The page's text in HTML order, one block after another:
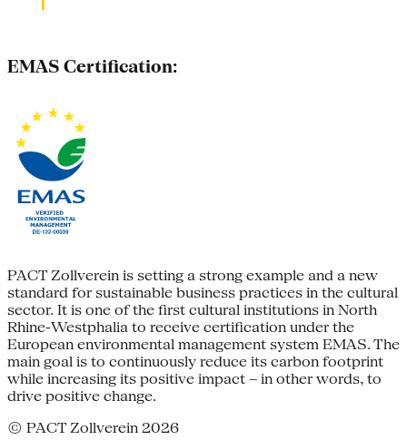
EMAS Certification:
PACT Zollverein is setting a strong example and a new
standard for sustainable business practices in the cultural
sector. It is one of the first cultural institutions in North
Rhine-Westphalia to receive certification under the
European environmental management system EMAS. The
main goal is to continuously reduce its carbon footprint
while increasing its positive impact – in other words, to
drive positive change.
© PACT Zollverein 2026